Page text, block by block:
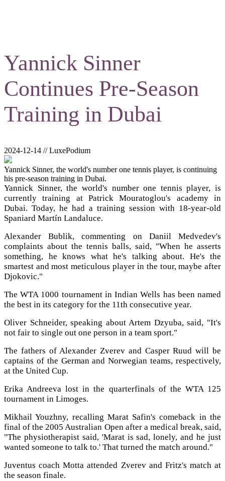
Yannick Sinner
Continues Pre-Season
Training in Dubai
2024-12-14 // LuxePodium
Yannick Sinner, the world's number one tennis player, is continuing
his pre-season training in Dubai.
Yannick Sinner, the world's number one tennis player, is
currently training at Patrick Mouratoglou's academy in
Dubai. Today, he had a training session with 18-year-old
Spaniard Martín Landaluce.
Alexander Bublik, commenting on Daniil Medvedev's
complaints about the tennis balls, said, "When he asserts
something, he knows what he's talking about. He's the
smartest and most meticulous player in the tour, maybe after
Djokovic."
The WTA 1000 tournament in Indian Wells has been named
the best in its category for the 11th consecutive year.
Oliver Schneider, speaking about Artem Dzyuba, said, "It's
not fair to single out one person in a team sport."
The fathers of Alexander Zverev and Casper Ruud will be
captains of the German and Norwegian teams, respectively,
at the United Cup.
Erika Andreeva lost in the quarterfinals of the WTA 125
tournament in Limoges.
Mikhail Youzhny, recalling Marat Safin's comeback in the
final of the 2005 Australian Open after a medical break, said,
"The physiotherapist said, 'Marat is sad, lonely, and he just
wanted someone to talk to.' That turned the match around."
Juventus coach Motta attended Zverev and Fritz's match at
the season finale.